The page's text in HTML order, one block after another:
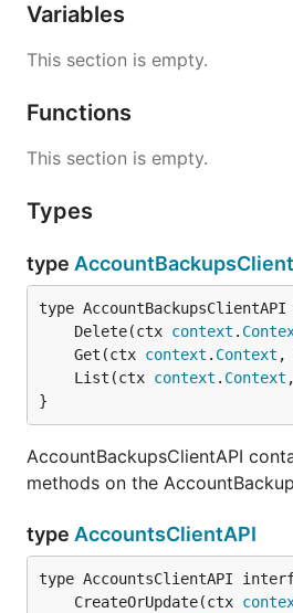
Variables
This section is empty.
Functions
This section is empty.
Types
type
	Delete(ctx
context .
	Get(ctx
context . Context ,
	List(ctx
context . Context
}
AccountBackupsClientAPI
methods on the
type AccountsClientAPI
	CreateOrUpdate(ctx